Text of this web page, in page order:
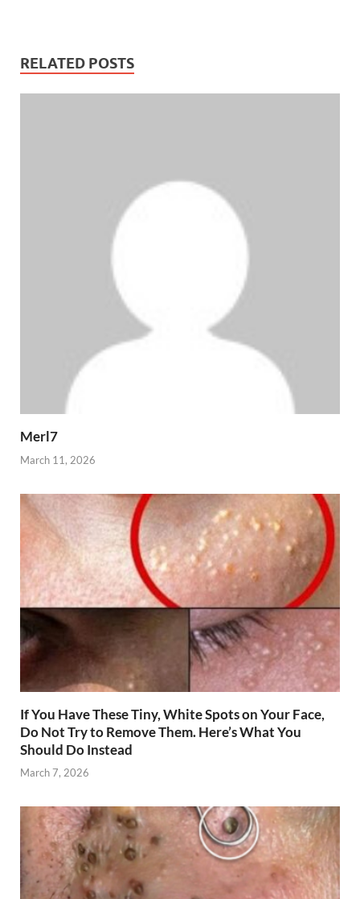
RELATED POSTS
Merl7
March 11, 2026
If You Have These Tiny, White Spots on Your Face,
Do Not Try to Remove Them. Here’s What You
Should Do Instead
March 7, 2026